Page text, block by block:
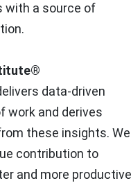
with a source of
data-driven
work and derives
these insights. We
contribution to
and more productive